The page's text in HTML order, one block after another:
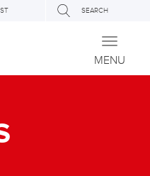
SEARCH
Toggle
MENU